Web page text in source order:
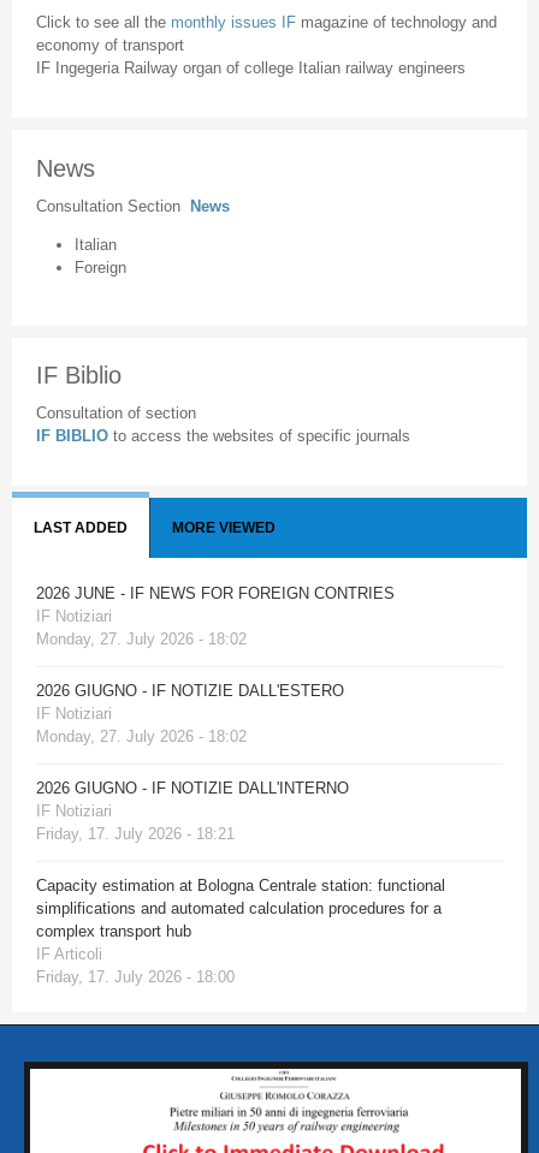
Click to see all the monthly issues IF magazine of technology and
economy of transport
IF Ingegeria Railway organ of college Italian railway engineers
News
Consultation Section News
Italian
Foreign
IF Biblio
Consultation of section
IF BIBLIO to access the websites of specific journals
LAST ADDED MORE VIEWED
2026 JUNE - IF NEWS FOR FOREIGN CONTRIES
IF Notiziari
Monday, 27. July 2026 - 18:02
2026 GIUGNO - IF NOTIZIE DALL'ESTERO
IF Notiziari
Monday, 27. July 2026 - 18:02
2026 GIUGNO - IF NOTIZIE DALL'INTERNO
IF Notiziari
Friday, 17. July 2026 - 18:21
Capacity estimation at Bologna Centrale station: functional
simplifications and automated calculation procedures for a
complex transport hub
IF Articoli
Friday, 17. July 2026 - 18:00